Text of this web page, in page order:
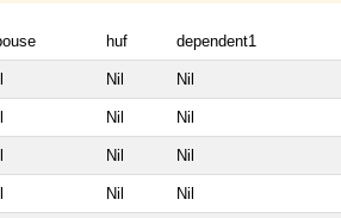
huf dependent1
Nil Nil
Nil Nil
Nil Nil
Nil Nil